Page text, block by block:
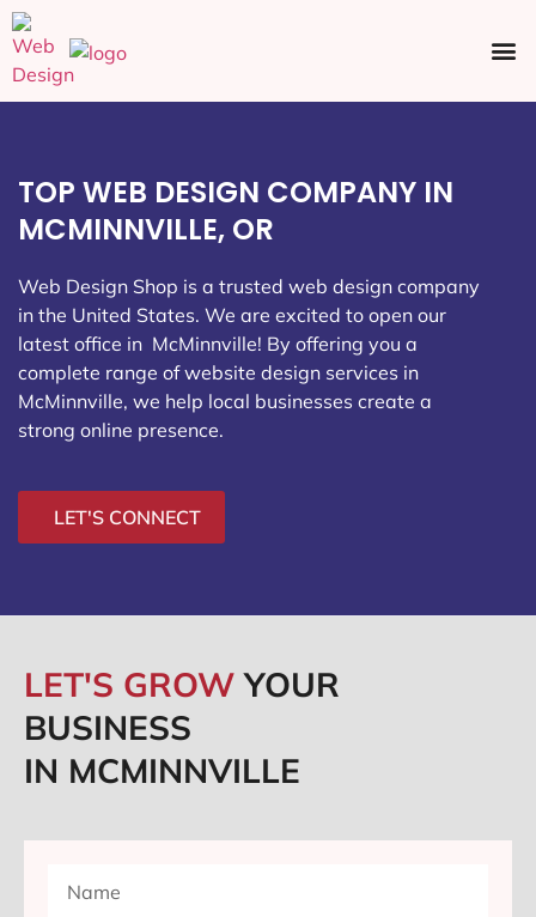
TOP WEB DESIGN COMPANY IN
MCMINNVILLE, OR
Web Design Shop is a trusted web design company
in the United States. We are excited to open our
latest office in McMinnville! By offering you a
complete range of website design services in
McMinnville, we help local businesses create a
strong online presence.
LET'S CONNECT
LET'S GROWYOUR
BUSINESS
IN MCMINNVILLE